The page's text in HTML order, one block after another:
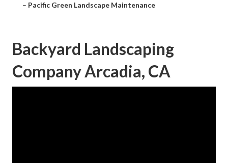
– Pacific Green Landscape Maintenance
Backyard Landscaping
Company Arcadia, CA